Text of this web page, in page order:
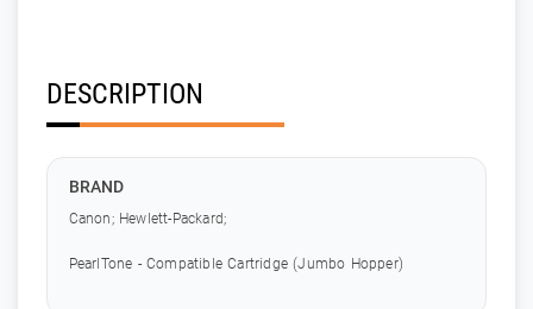
DESCRIPTION
BRAND
Canon; Hewlett-Packard;
PearlTone - Compatible Cartridge (Jumbo Hopper)